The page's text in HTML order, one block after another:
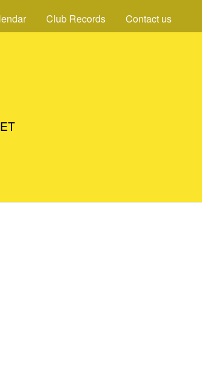
content
Club Records Contact us